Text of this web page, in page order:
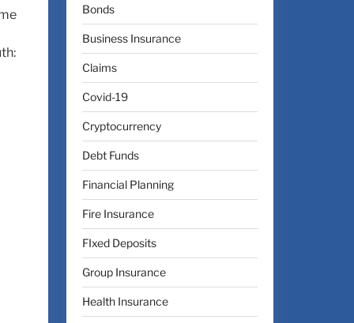
Bonds
Business Insurance
Claims
Covid-19
Cryptocurrency
Debt Funds
Financial Planning
Fire Insurance
FIxed Deposits
Group Insurance
Health Insurance